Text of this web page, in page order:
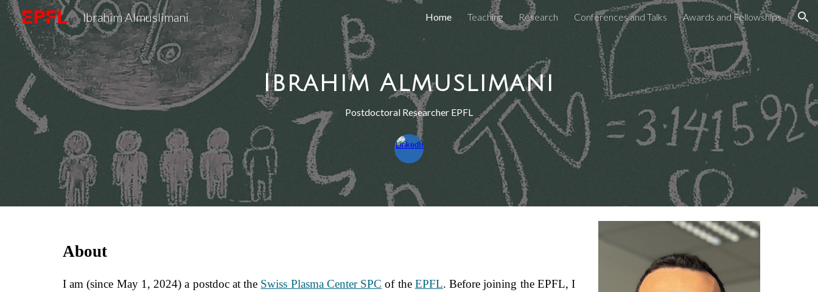
Skip to main content Skip to navigation
Ibrahim Almuslimani Home Teaching Research Conferences and Talks Awards and Fellowships
Ibrahim Almuslimani
Postdoctoral Researcher EPFL
About
I am (since May 1, 2024) a postdoc at the Swiss Plasma Center SPC of the EPFL. Before joining the EPFL, I